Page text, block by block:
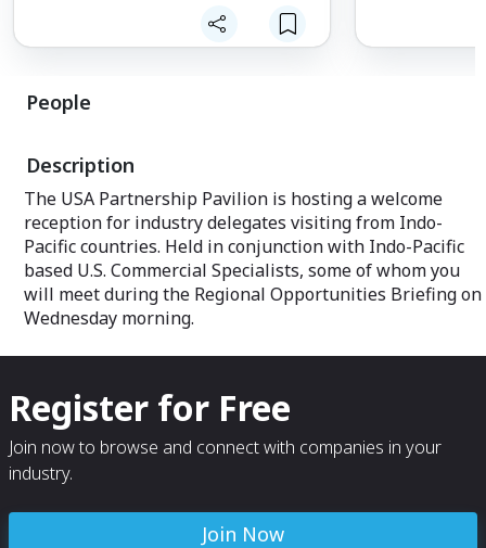
Gas; and Food
group of
stand-alone
throughout a
Partnership
crowd.
Pavilion is
caterer,
tracking down a
Exclusive
People
Description
The USA Partnership Pavilion is hosting a welcome
reception for industry delegates visiting from Indo-
Pacific countries. Held in conjunction with Indo-Pacific
based U.S. Commercial Specialists, some of whom you
will meet during the Regional Opportunities Briefing on
Wednesday morning.
Register for Free
Join now to browse and connect with companies in your
industry.
Join Now